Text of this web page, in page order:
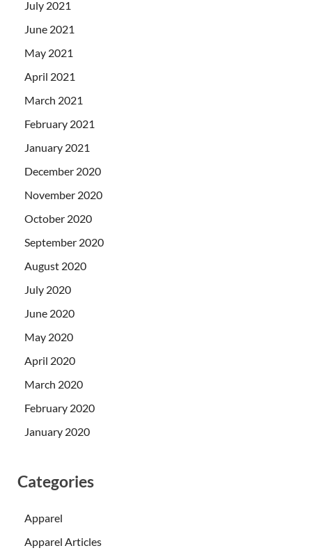
July 2021
June 2021
May 2021
April 2021
March 2021
February 2021
January 2021
December 2020
November 2020
October 2020
September 2020
August 2020
July 2020
June 2020
May 2020
April 2020
March 2020
February 2020
January 2020
Categories
Apparel
Apparel Articles